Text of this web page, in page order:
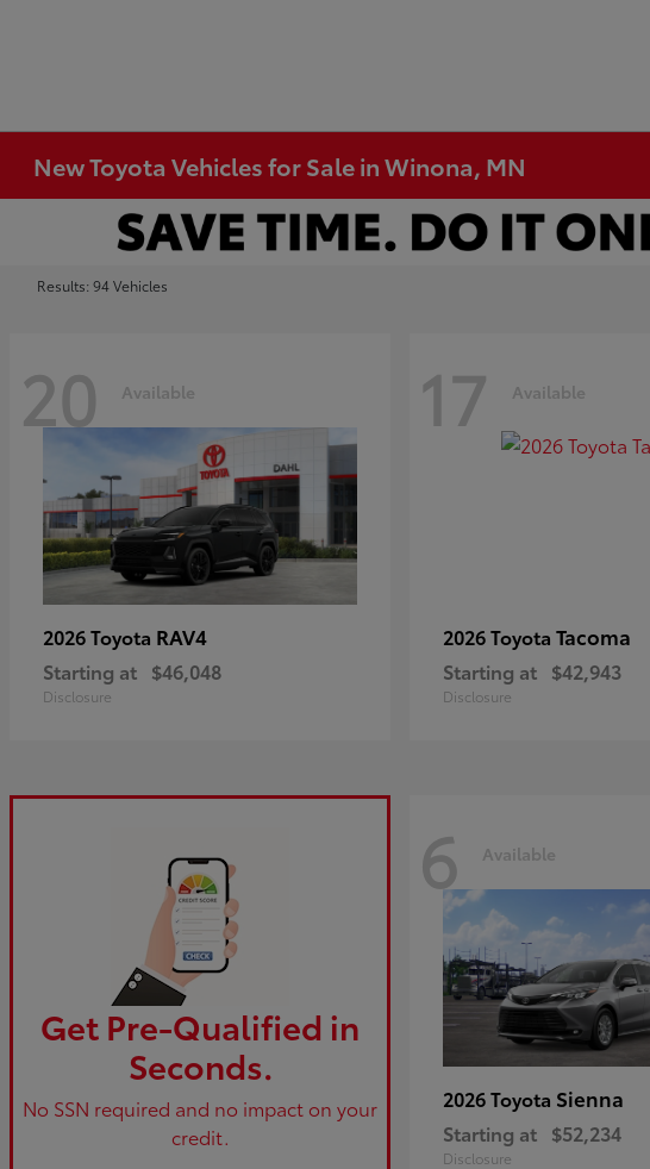
New Toyota Vehicles for Sale in Winona, MN
Results: 94 Vehicles
20 Available
2026 Toyota RAV4
Starting at $46,048
Disclosure
17 Available
2026 Toyota Tacoma
Starting at $42,943
Disclosure
Get Pre-Qualified in
Seconds.
No SSN required and no impact on your
credit.
6 Available
2026 Toyota Sienna
Starting at $52,234
Disclosure